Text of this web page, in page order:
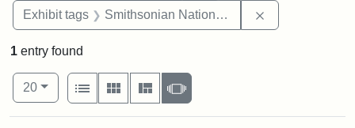
Exhibit tags Smithsonian National Portrait Gallery
1 entry found
Number of results to display per page
20per page
View results as:
List
Gallery MasonrySlideshow